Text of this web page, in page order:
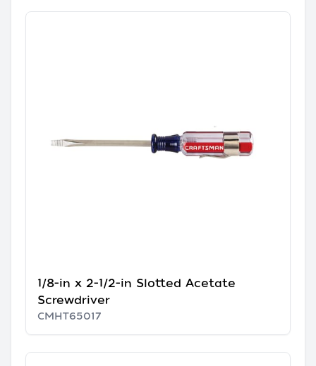
1/8-in x 2-1/2-in Slotted Acetate
Screwdriver
CMHT65017